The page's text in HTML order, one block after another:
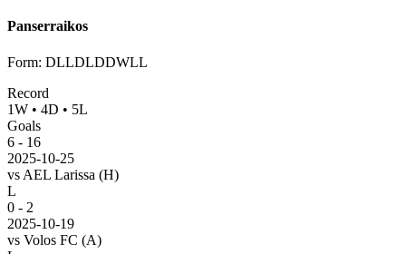
Panserraikos
Form: DLLDLDDWLL
Record
1W • 4D • 5L
Goals
6 - 16
2025-10-25
vs AEL Larissa (H)
L
0 - 2
2025-10-19
vs Volos FC (A)